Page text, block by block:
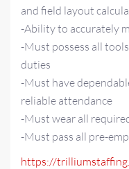
and field layout
-Ability to accurately
-Must possess all
duties
-Must have
reliable attendance
-Must wear all
-Must pass all pre-
https://